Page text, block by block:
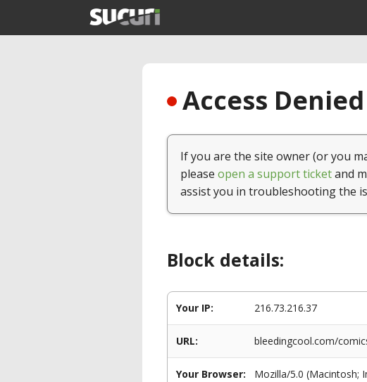
Access
If you are the site owner (or you
please open a support ticketand
assist you in troubleshooting the
Block details:
Your IP: 216.73.216.37
URL: bleedingcool.com/
Your Browser:
Mozilla/5.0 (Macintosh;